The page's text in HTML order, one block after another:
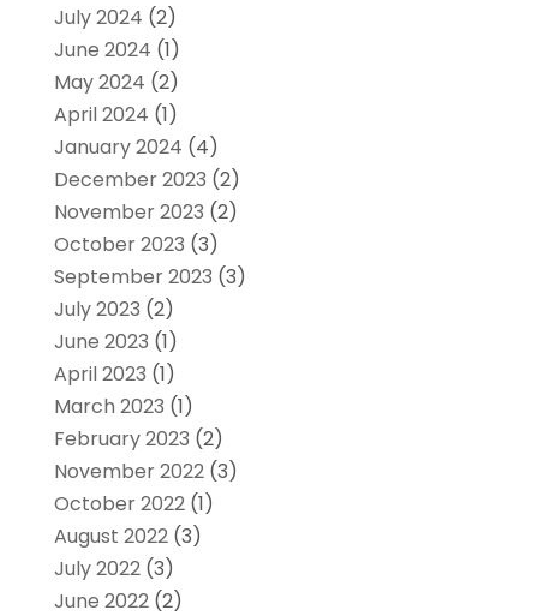
July 2024 (2)
June 2024 (1)
May 2024 (2)
April 2024 (1)
January 2024 (4)
December 2023 (2)
November 2023 (2)
October 2023 (3)
September 2023 (3)
July 2023 (2)
June 2023 (1)
April 2023 (1)
March 2023 (1)
February 2023 (2)
November 2022(3)
October 2022(1)
August 2022(3)
July 2022(3)
June 2022(2)